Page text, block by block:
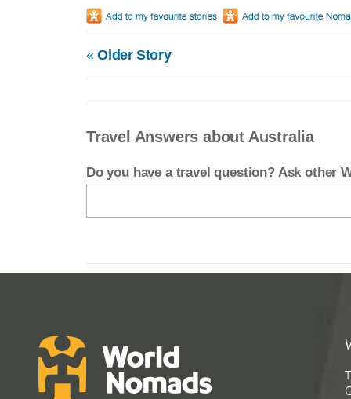
«Older Story
Travel Answers about Australia
Do you have a travel question? Ask other